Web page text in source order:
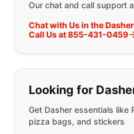
Our chat and call support
Chat with Us in the
Call Us at 855-431-0459
Looking for
Get Dasher essentials like
pizza bags, and stickers